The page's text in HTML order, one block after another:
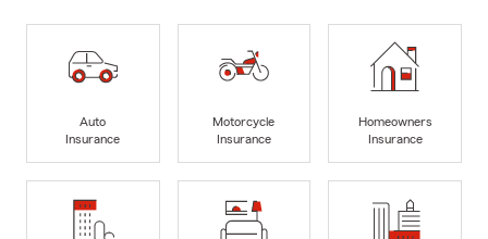
Auto
Insurance
Motorcycle
Insurance
Homeowners
Insurance